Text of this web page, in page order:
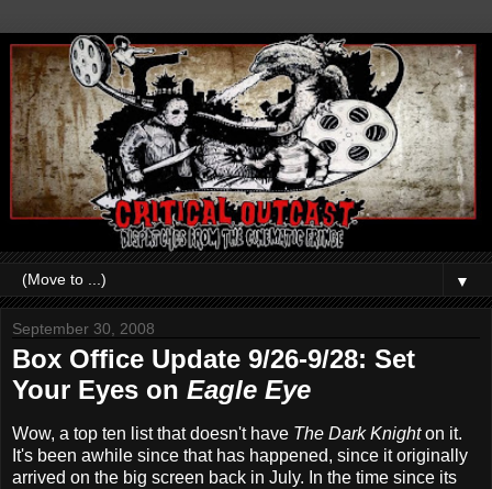
▼
September 30, 2008
Box Office Update 9/26-9/28: Set
Your Eyes on Eagle Eye
Wow, a top ten list that doesn't have The Dark Knighton it.
It's been awhile since that has happened, since it originally
arrived on the big screen back in July. In the time since its